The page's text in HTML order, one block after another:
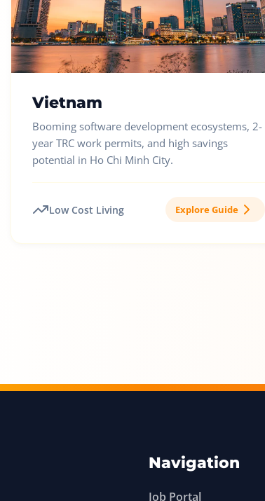
Vietnam
Booming software development ecosystems, 2-
year TRC work permits, and high savings
potential in Ho Chi Minh City.
Low Cost Living Explore Guide
Navigation
Job Portal